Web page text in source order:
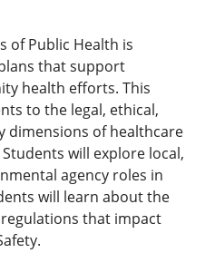
Memberships
of Public Health is
that support
health efforts. This
to the legal, ethical,
dimensions of healthcare
will explore local,
agency roles in
will learn about the
that impact